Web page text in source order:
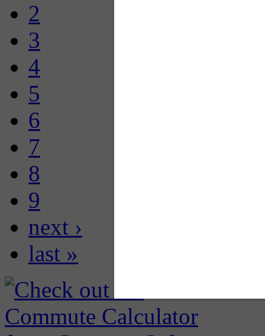
2
3
4
5
6
7
8
9
next ›
last »